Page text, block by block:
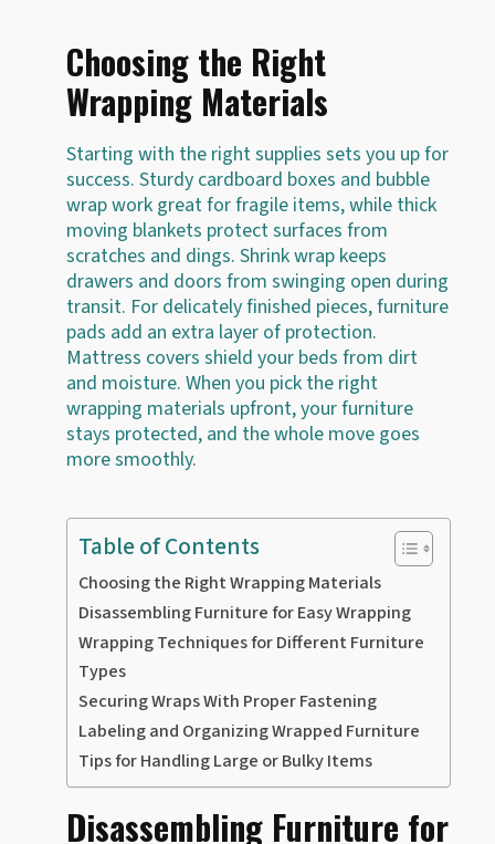
Choosing the Right
Wrapping Materials
Starting with the right supplies sets you up for
success. Sturdy cardboard boxes and bubble
wrap work great for fragile items, while thick
moving blankets protect surfaces from
scratches and dings. Shrink wrap keeps
drawers and doors from swinging open during
transit. For delicately finished pieces, furniture
pads add an extra layer of protection.
Mattress covers shield your beds from dirt
and moisture. When you pick the right
wrapping materials upfront, your furniture
stays protected, and the whole move goes
more smoothly.
Table of Contents
Choosing the Right Wrapping Materials
Disassembling Furniture for Easy Wrapping
Wrapping Techniques for Different Furniture
Types
Securing Wraps With Proper Fastening
Labeling and Organizing Wrapped Furniture
Tips for Handling Large or Bulky Items
Disassembling Furniture for